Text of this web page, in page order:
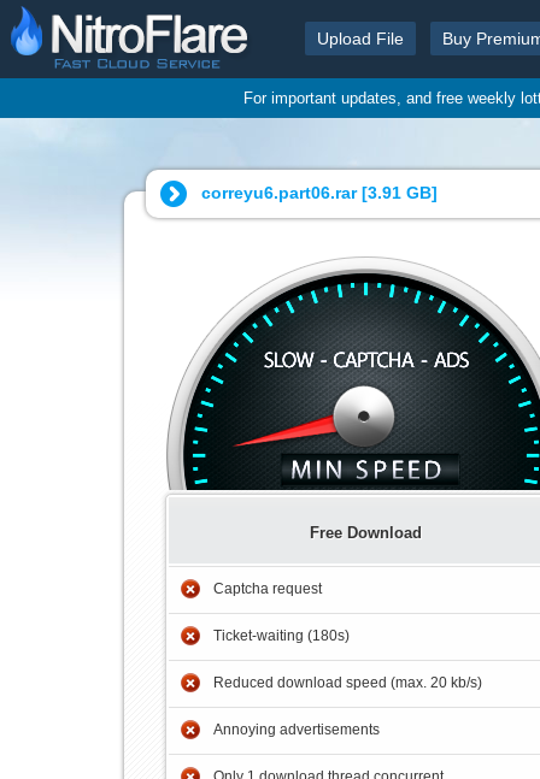
Upload File Buy
For important updates, and free weekly
correyu6.part06.rar [3.91 GB]
Free Download
Captcha request
Ticket-waiting (180s)
Reduced download speed (max. 20 kb/s)
Annoying advertisements